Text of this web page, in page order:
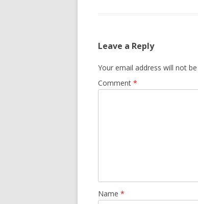
Leave a Reply
Your email address will not
Comment *
Name *